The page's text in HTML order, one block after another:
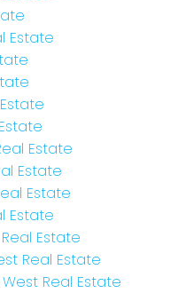
Estate
Estate
Estate
Estate
Estate
Estate
Real Estate
Real Estate